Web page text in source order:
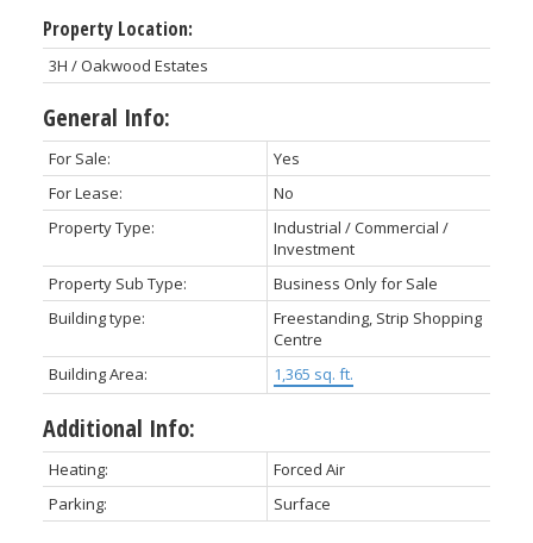
Property Location:
3H / Oakwood Estates
General Info:
For Sale:
Yes
For Lease:
No
Property Type:
Industrial / Commercial /
Investment
Property Sub Type:
Business Only for Sale
Building type:
Freestanding, Strip Shopping
Centre
Building Area:
1,365 sq. ft.
Additional Info:
Heating:
Forced Air
Parking:
Surface